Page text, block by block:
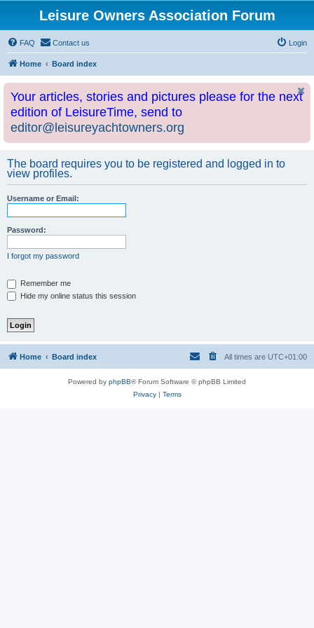
Leisure Owners Association Forum
FAQ Contact us Login
Home Board index
Your articles, stories and pictures please for the next
edition of LeisureTime, send to
editor@leisureyachtowners.org
The board requires you to be registered and logged in to
view profiles.
Username or Email:
Password:
I forgot my password
Remember me
Hide my online status this session
Home Board index All times are UTC+01:00
Powered by phpBB® Forum Software © phpBB Limited
Privacy| Terms